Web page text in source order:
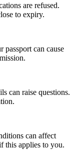
are refused.
to expiry.
passport can cause
can raise questions.
can affect
this applies to you.